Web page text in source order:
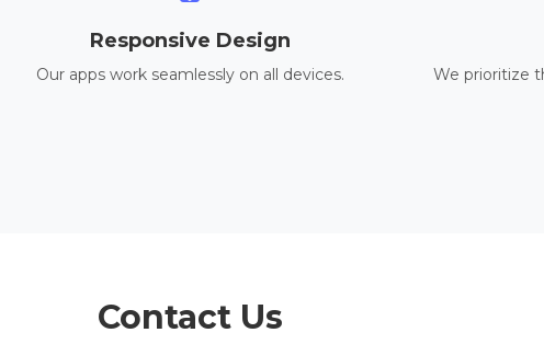
Responsive Design
Our apps work seamlessly on all devices. We prioritize
Contact Us